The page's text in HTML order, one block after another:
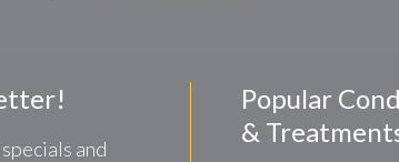
and
Popular
&